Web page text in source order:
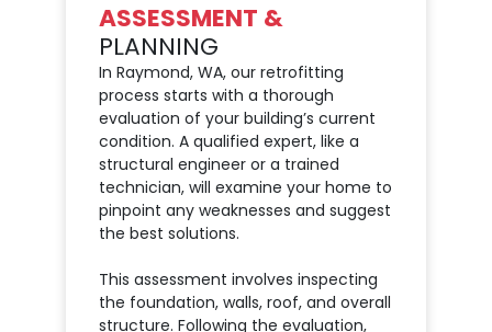
ASSESSMENT &
PLANNING
In Raymond, WA, our retrofitting
process starts with a thorough
evaluation of your building’s current
condition. A qualified expert, like a
structural engineer or a trained
technician, will examine your home to
pinpoint any weaknesses and suggest
the best solutions.
This assessment involves inspecting
the foundation, walls, roof, and overall
structure. Following the evaluation,